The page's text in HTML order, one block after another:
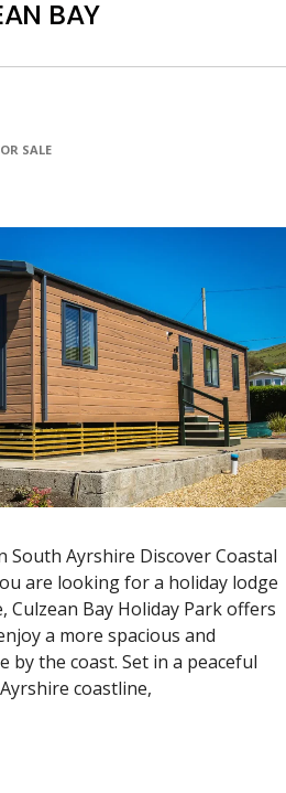
BAY
SALE
South Ayrshire Discover Coastal
are looking for a holiday lodge
Culzean Bay Holiday Park offers
a more spacious and
by the coast. Set in a peaceful
coastline,